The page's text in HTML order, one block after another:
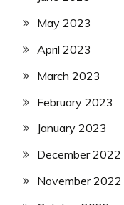
May 2023
April 2023
March 2023
February 2023
January 2023
December 2022
November 2022